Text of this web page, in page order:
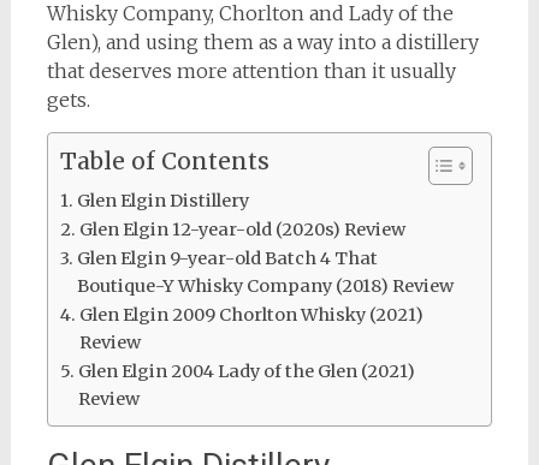
Whisky Company, Chorlton and Lady of the
Glen), and using them as a way into a distillery
that deserves more attention than it usually
gets.
Table of Contents
Glen Elgin Distillery
Glen Elgin 12-year-old (2020s) Review
Glen Elgin 9-year-old Batch 4 That
Boutique-Y Whisky Company (2018) Review
Glen Elgin 2009 Chorlton Whisky (2021)
Review
Glen Elgin 2004 Lady of the Glen (2021)
Review